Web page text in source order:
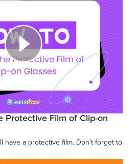
Protective Film of Clip-on
have a protective film. Don't forget to